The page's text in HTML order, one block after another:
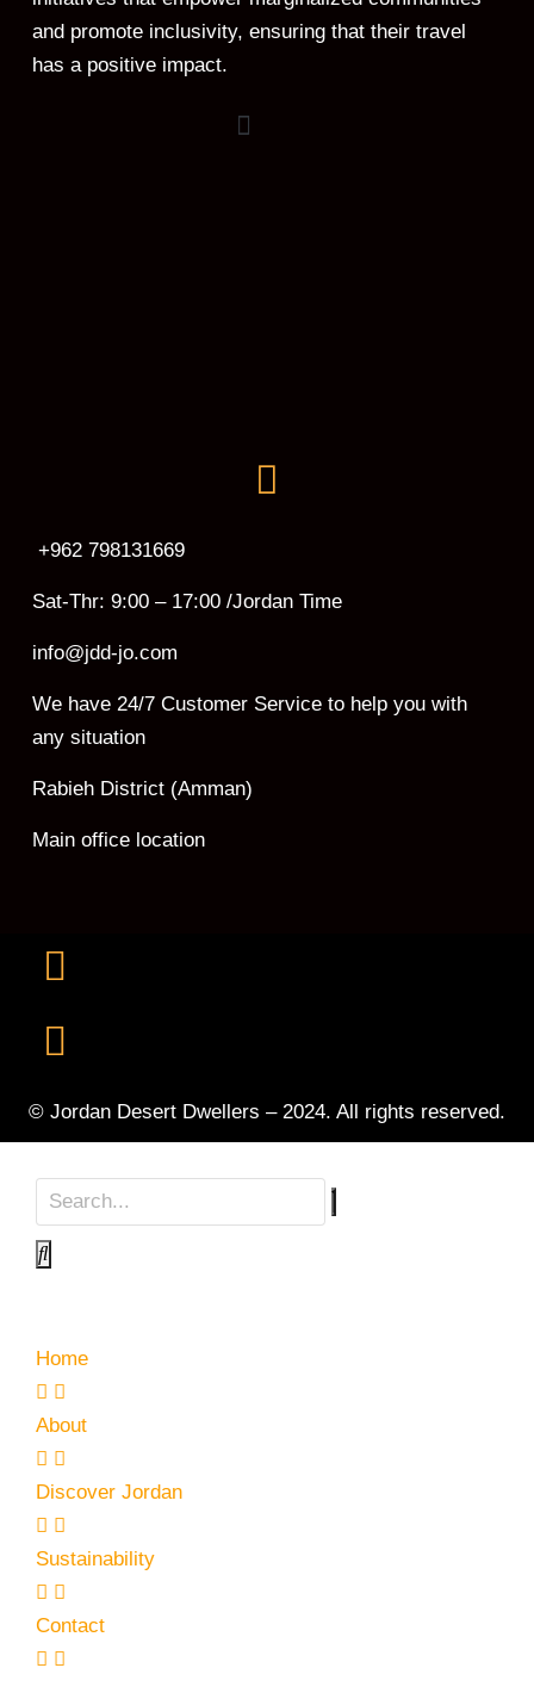
and promote inclusivity, ensuring that their travel
has a positive impact.
+962 798131669
Sat-Thr: 9:00 – 17:00 /Jordan Time
info@jdd-jo.com
We have 24/7 Customer Service to help you with
any situation
Rabieh District (Amman)
Main office location
© Jordan Desert Dwellers – 2024. All rights reserved.
Home
About
Discover Jordan
Sustainability
Contact